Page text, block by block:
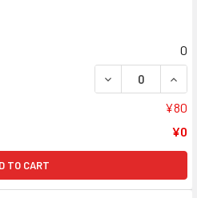
0
DECREASE
¥80
¥0
TO CART